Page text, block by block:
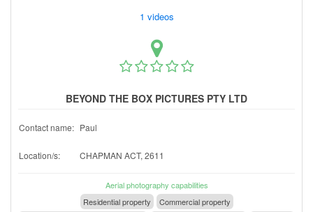
1 videos
BEYOND THE BOX PICTURES PTY LTD
Contact name: Paul
Location/s: CHAPMAN ACT, 2611
Aerial photography capabilities
Residential property
Commercial property